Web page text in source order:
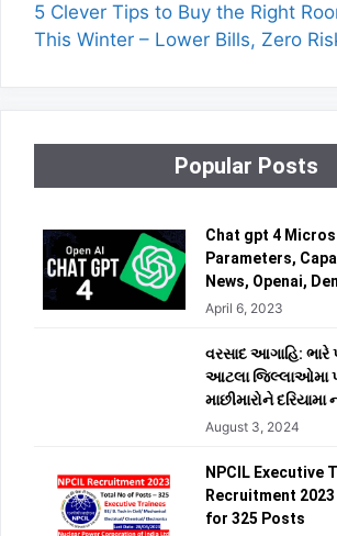
5 Clever Tips to Buy the Right
This Winter – Lower Bills, Zero
Popular Posts
Chat gpt 4
Parameters,
News, Openai,
April 6, 2023
વરસાદ આગાહિ: ભારે
આટલા જિલ્લાઓમા
માછીમારોને
August 3, 2024
NPCIL Executive
Recruitment
for 325 Posts